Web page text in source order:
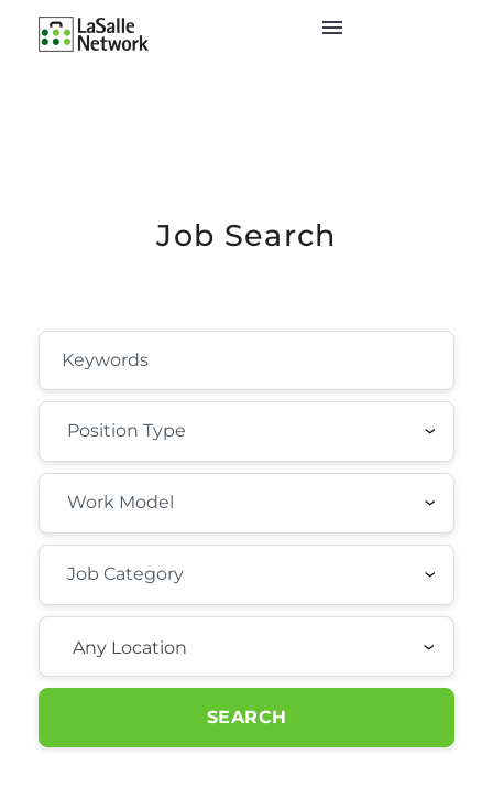
Job Search
Any Location
SEARCH